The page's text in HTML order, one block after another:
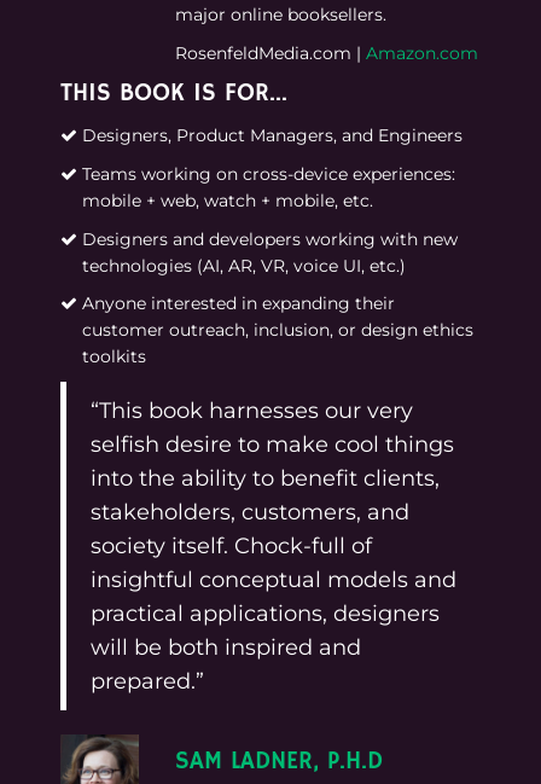
major online booksellers.
RosenfeldMedia.com | Amazon.com
THIS BOOK IS FOR…
Designers, Product Managers, and Engineers
Teams working on cross-device experiences:
mobile + web, watch + mobile, etc.
Designers and developers working with new
technologies (AI, AR, VR, voice UI, etc.)
Anyone interested in expanding their
customer outreach, inclusion, or design ethics
toolkits
“This book harnesses our very
selfish desire to make cool things
into the ability to benefit clients,
stakeholders, customers, and
society itself. Chock-full of
insightful conceptual models and
practical applications, designers
will be both inspired and
prepared.”
SAM LADNER, P.H.D